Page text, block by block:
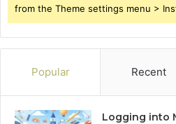
from the Theme settings menu >
Popular Recent
Logging into